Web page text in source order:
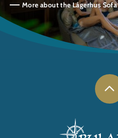
More about the Lågerhus Sofa